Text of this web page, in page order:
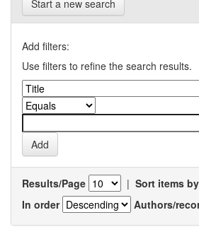
Start a new search
Add filters:
Use filters to refine the search results.
Results/Page | Sort items by
In order
Authors/